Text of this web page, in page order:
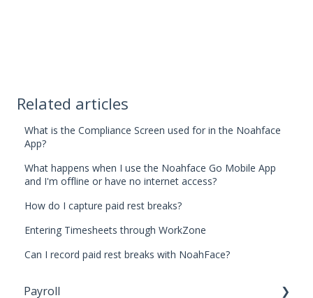
Related articles
What is the Compliance Screen used for in the Noahface
App?
What happens when I use the Noahface Go Mobile App
and I'm offline or have no internet access?
How do I capture paid rest breaks?
Entering Timesheets through WorkZone
Can I record paid rest breaks with NoahFace?
Payroll